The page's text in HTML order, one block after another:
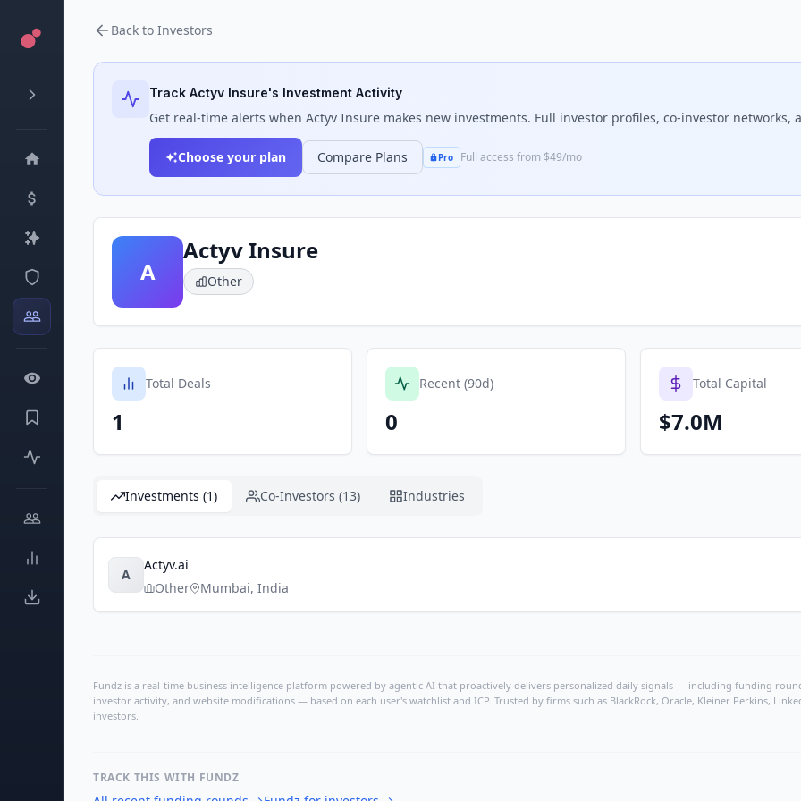
Back to Investors
Track Actyv Insure's Investment Activity
Get real-time alerts when Actyv Insure makes new investments. Full investor profiles, co-investor networks,
Choose your plan Compare Plans Pro Full access from $49/mo
A
Actyv Insure
Other
Total Deals
1
Recent (90d)
0
Total Capital
$7.0M
Investments (1) Co-Investors (13) Industries
A
Actyv.ai
Other
Mumbai, India
Fundz is a real-time business intelligence platform powered by agentic AI that proactively delivers personalized daily signals — including funding
investor activity, and website modifications — based on each user's watchlist and ICP. Trusted by firms such as BlackRock, Oracle, Kleiner Perkins,
investors.
TRACK THIS WITH FUNDZ